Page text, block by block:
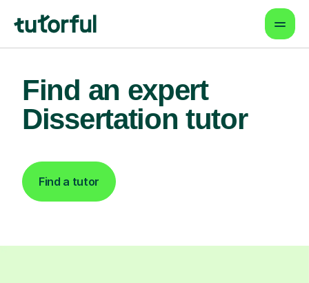
Find an expert
Dissertation tutor
Find a tutor